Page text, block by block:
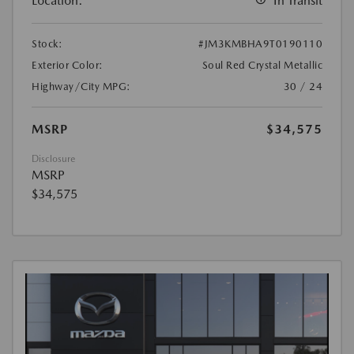
Stock:
#JM3KMBHA9T0190110
Exterior Color:
Soul Red Crystal Metallic
Highway/City MPG:
30 / 24
MSRP $34,575
Disclosure
MSRP
$34,575